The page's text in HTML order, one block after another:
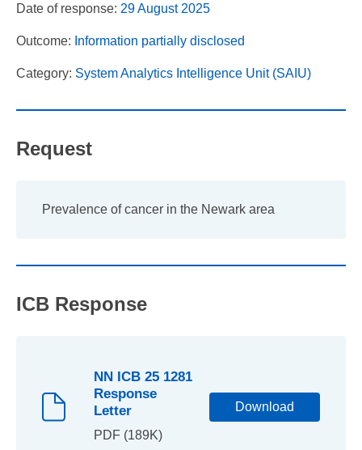
Date of response: 29 August 2025
Outcome: Information partially disclosed
Category: System Analytics Intelligence Unit (SAIU)
Request
Prevalence of cancer in the Newark area
ICB Response
NN ICB 25 1281
Response
Letter
PDF (189K)
Download